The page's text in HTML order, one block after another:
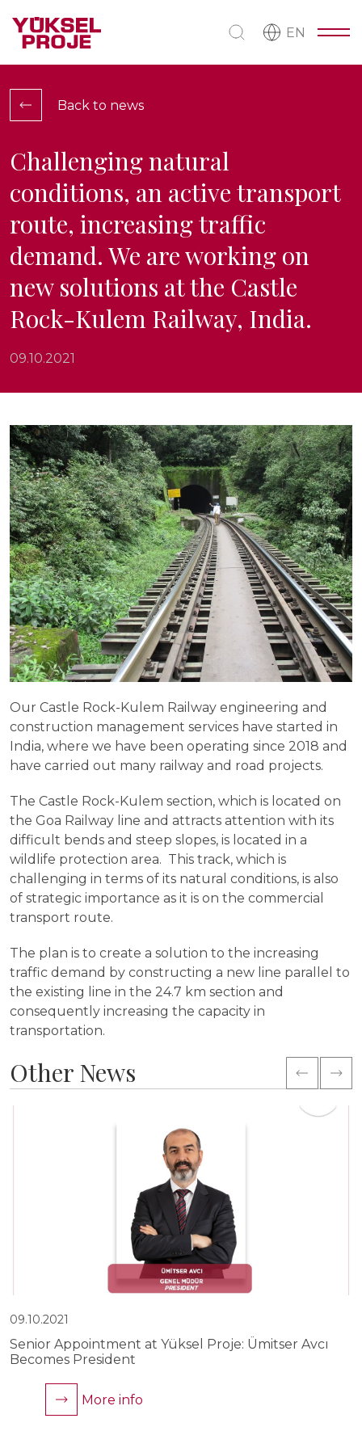
EN
Back to news
Challenging natural
conditions, an active transport
route, increasing traffic
demand. We are working on
new solutions at the Castle
Rock-Kulem Railway, India.
09.10.2021
Our Castle Rock-Kulem Railway engineering and
construction management services have started in
India, where we have been operating since 2018 and
have carried out many railway and road projects.
The Castle Rock-Kulem section, which is located on
the Goa Railway line and attracts attention with its
difficult bends and steep slopes, is located in a
wildlife protection area. This track, which is
challenging in terms of its natural conditions, is also
of strategic importance as it is on the commercial
transport route.
The plan is to create a solution to the increasing
traffic demand by constructing a new line parallel to
the existing line in the 24.7 km section and
consequently increasing the capacity in
transportation.
Other News
09.10.2021
Senior Appointment at Yüksel Proje: Ümitser Avcı
Becomes President
More info